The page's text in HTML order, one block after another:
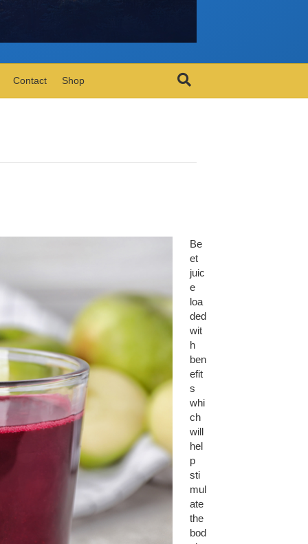
Contact Shop
Be
et
juic
e
loa
ded
wit
h
ben
efit
s
whi
ch
will
hel
p
sti
mul
ate
the
bod